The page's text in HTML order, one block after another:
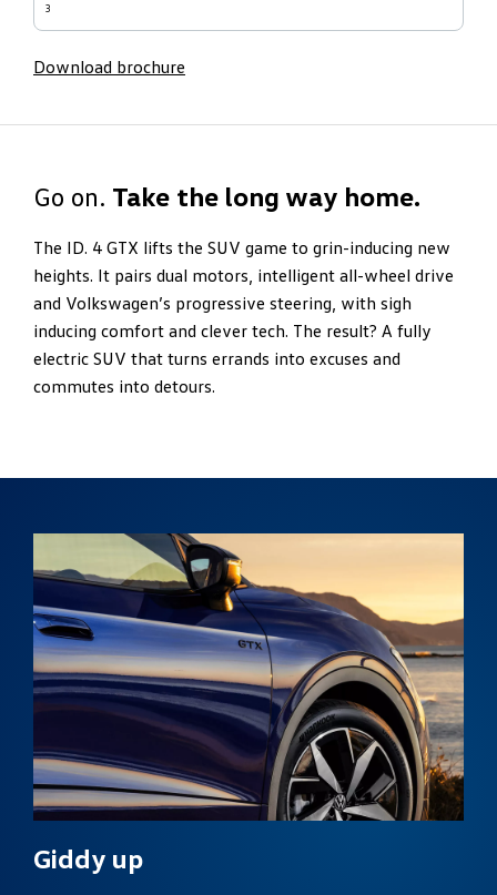
3
Download brochure
Go on. Take the long way home.
The ID. 4 GTX lifts the SUV game to grin-inducing new
heights. It pairs dual motors, intelligent all-wheel drive
and Volkswagen’s progressive steering, with sigh
inducing comfort and clever tech. The result? A fully
electric SUV that turns errands into excuses and
commutes into detours.
Giddy up